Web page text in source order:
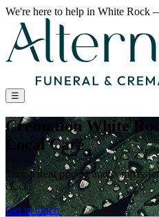
We're here to help in White Rock
☰
Cremation White
Local Care
Transparent pricing and
clock
Get in touch